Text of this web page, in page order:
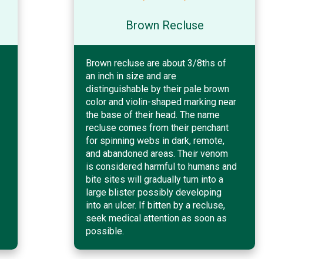
Brown Recluse
Brown recluse are about 3/8ths of
an inch in size and are
distinguishable by their pale brown
color and violin-shaped marking near
the base of their head. The name
recluse comes from their penchant
for spinning webs in dark, remote,
and abandoned areas. Their venom
is considered harmful to humans and
bite sites will gradually turn into a
large blister possibly developing
into an ulcer. If bitten by a recluse,
seek medical attention as soon as
possible.